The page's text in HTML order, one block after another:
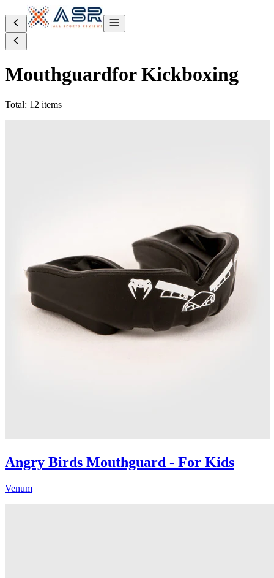
Mouthguardfor Kickboxing
Total: 12 items
Angry Birds Mouthguard - For Kids
Venum